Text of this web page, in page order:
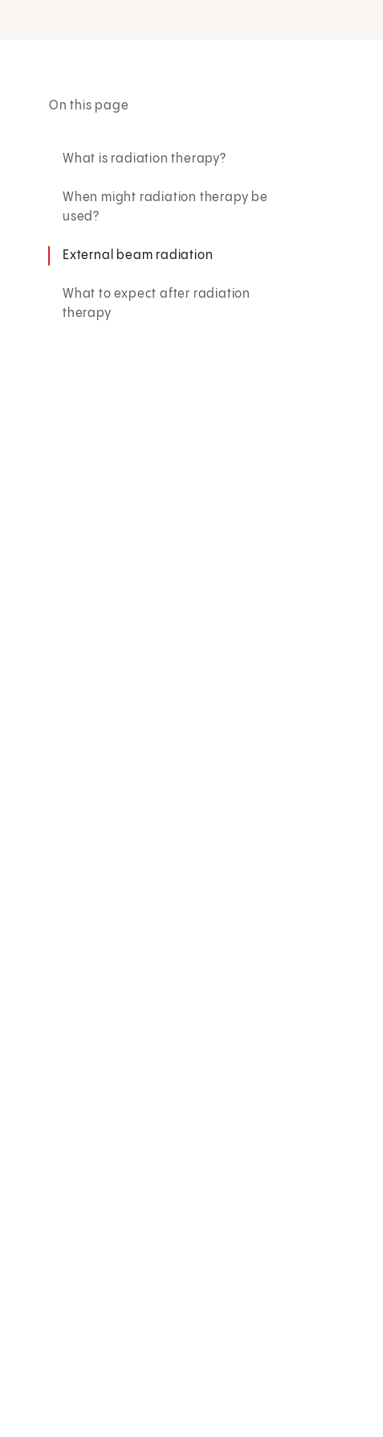
On this page
What is radiation therapy?
When might radiation therapy be
used?
External beam radiation
What to expect after radiation
therapy